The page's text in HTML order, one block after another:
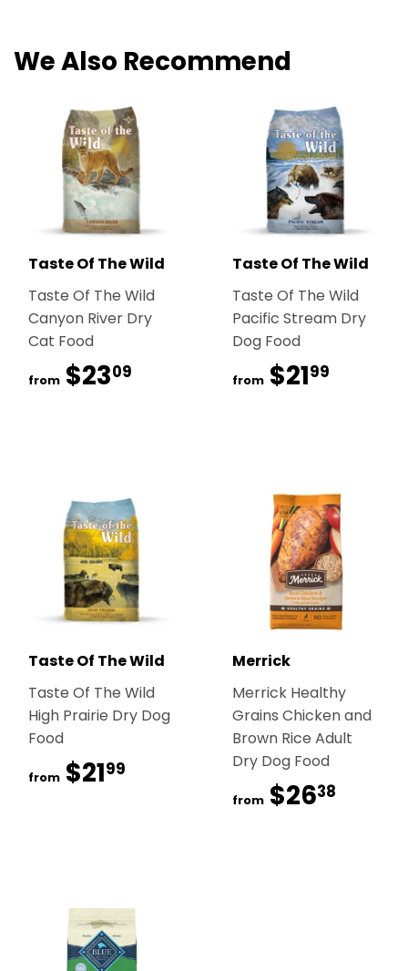
We Also Recommend
Taste Of The Wild
Taste Of The Wild
Canyon River Dry
Cat Food
from $2309
Taste Of The Wild
Taste Of The Wild
Pacific Stream Dry
Dog Food
from $2199
Taste Of The Wild
Taste Of The Wild
High Prairie Dry Dog
Food
from $2199
Merrick
Merrick Healthy
Grains Chicken and
Brown Rice Adult
Dry Dog Food
from $2638